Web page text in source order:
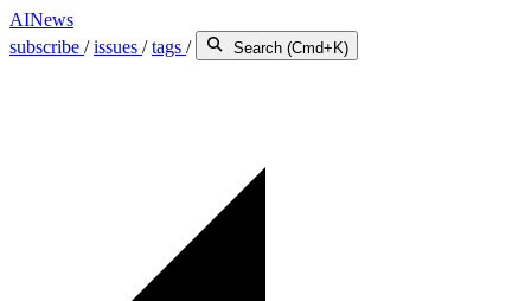
AINews
subscribe /issues /tags / Search (Cmd+K)